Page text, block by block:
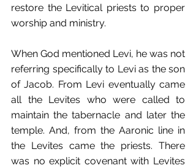
restore the Levitical priests to proper
worship and ministry.
When God mentioned Levi, he was not
referring specifically to Levi as the son
of Jacob. From Levi eventually came
all the Levites who were called to
maintain the tabernacle and later the
temple. And, from the Aaronic line in
the Levites came the priests. There
was no explicit covenant with Levites